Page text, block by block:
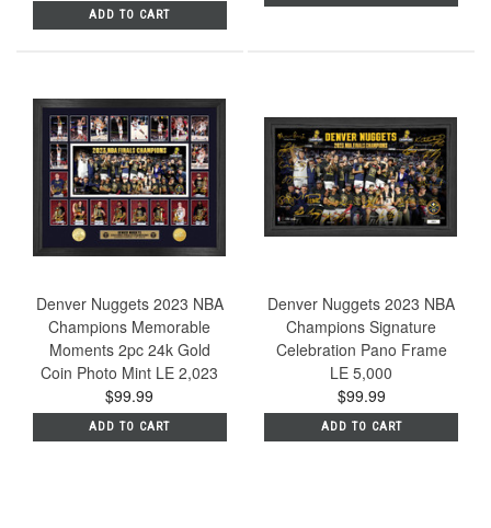
ADD TO CART
Denver Nuggets 2023 NBA
Champions Memorable
Moments 2pc 24k Gold
Coin Photo Mint LE 2,023
$99.99
ADD TO CART
Denver Nuggets 2023 NBA
Champions Signature
Celebration Pano Frame
LE 5,000
$99.99
ADD TO CART